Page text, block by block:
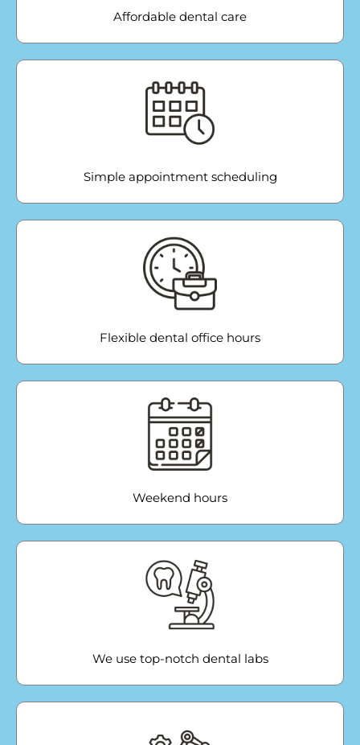
Affordable dental care
Simple appointment scheduling
Flexible dental office hours
Weekend hours
We use top-notch dental labs